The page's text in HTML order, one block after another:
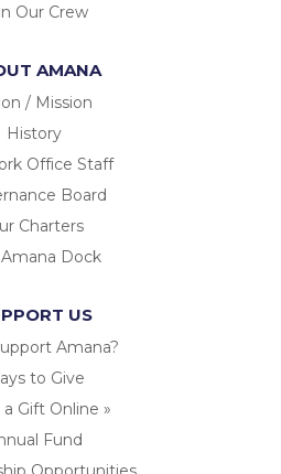
Our Crew
AMANA
/ Mission
History
Office Staff
Board
Charters
Dock
US
Amana?
to Give
a Gift Online »
Fund